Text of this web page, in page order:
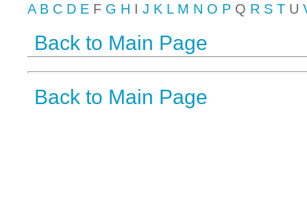
A B C D E F G H I J K L M N O P Q R S T U
Back to Main Page
Back to Main Page